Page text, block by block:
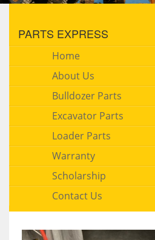
PARTS EXPRESS
Home
About Us
Bulldozer Parts
Excavator Parts
Loader Parts
Warranty
Scholarship
Contact Us